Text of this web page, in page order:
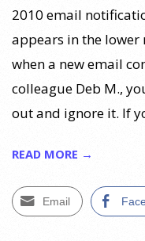
2010 email
appears in the lower
when a new email
colleague Deb M.,
out and ignore it. If
READ MORE →
Email